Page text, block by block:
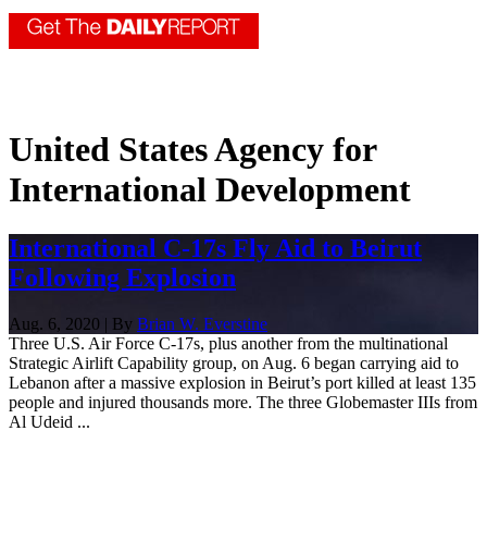
United States Agency for
International Development
International C-17s Fly Aid to Beirut
Following Explosion
Aug. 6, 2020 | By Brian W. Everstine
Three U.S. Air Force C-17s, plus another from the multinational
Strategic Airlift Capability group, on Aug. 6 began carrying aid to
Lebanon after a massive explosion in Beirut’s port killed at least 135
people and injured thousands more. The three Globemaster IIIs from
Al Udeid ...